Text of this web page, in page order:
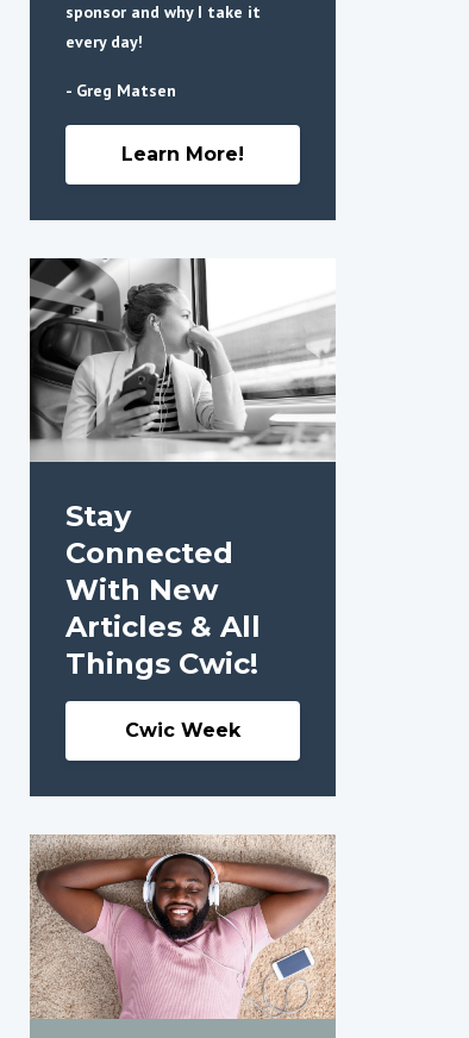
sponsor and why I take it
every day!
- Greg Matsen
Learn More!
Stay
Connected
With New
Articles & All
Things Cwic!
Cwic Week